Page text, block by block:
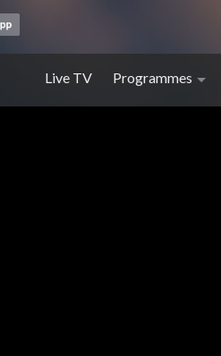
Live TV Programmes